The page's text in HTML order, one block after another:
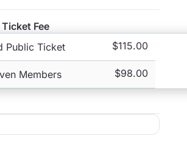
Fee
Public Ticket
$115.00
Members $98.00